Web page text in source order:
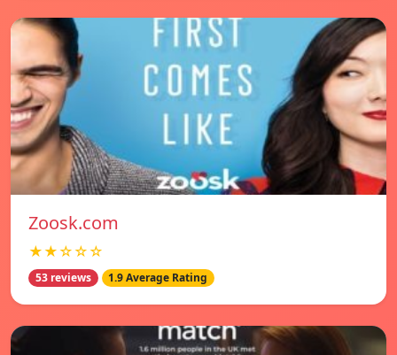
Zoosk.com
★★☆☆☆
53 reviews 1.9 Average Rating